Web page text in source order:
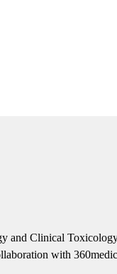
and Clinical
with